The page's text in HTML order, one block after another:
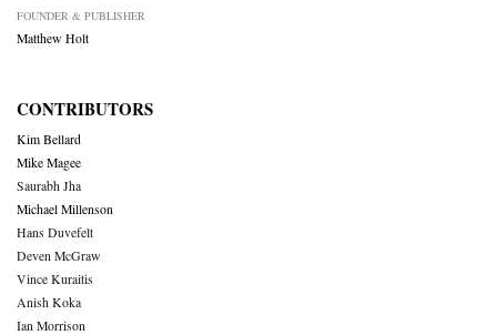
FOUNDER & PUBLISHER
Matthew Holt
CONTRIBUTORS
Kim Bellard
Mike Magee
Saurabh Jha
Michael Millenson
Hans Duvefelt
Deven McGraw
Vince Kuraitis
Anish Koka
Ian Morrison